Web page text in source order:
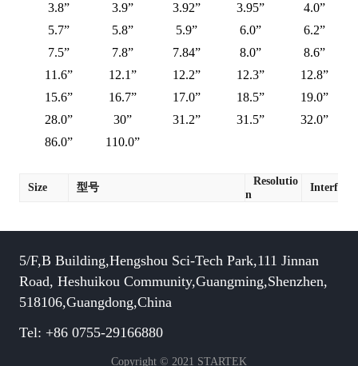
3.8”
3.9” 3.92” 3.95”
4.0”
5.7”
5.8” 5.9” 6.0”
6.2”
7.5”
7.8” 7.84” 8.0”
8.6”
11.6”
12.1” 12.2” 12.3”
12.8”
15.6”
16.7” 17.0” 18.5”
19.0”
28.0”
30” 31.2” 31.5”
32.0”
86.0”
110.0”
Size 型号
Resolutio
n
Interface
5/F,B Building,Hengshou Sci-Tech Park,111 Jinnan
Road, Heshuikou Community,Guangming,Shenzhen,
518106,Guangdong,China
Tel: +86 0755-29166880
Copyright © 2021 STARTEK